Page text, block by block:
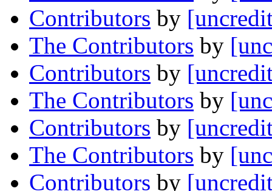
Contributors by
The Contributors by
Contributors by
The Contributors by
Contributors by
The Contributors by
Contributors by